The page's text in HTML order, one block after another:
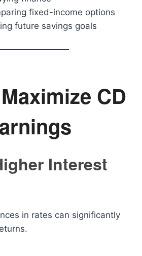
fixed-income options
future savings goals
CD
Interest
in rates can significantly